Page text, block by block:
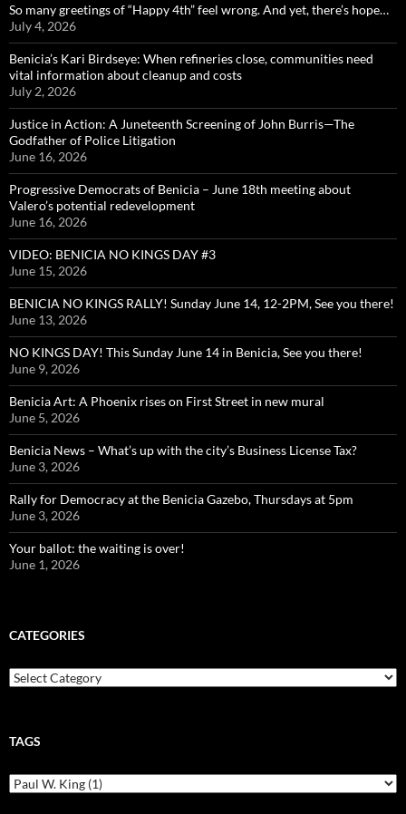
So many greetings of “Happy 4th” feel wrong. And yet, there’s hope…
July 4, 2026
Benicia’s Kari Birdseye: When refineries close, communities need
vital information about cleanup and costs
July 2, 2026
Justice in Action: A Juneteenth Screening of John Burris—The
Godfather of Police Litigation
June 16, 2026
Progressive Democrats of Benicia – June 18th meeting about
Valero’s potential redevelopment
June 16, 2026
VIDEO: BENICIA NO KINGS DAY #3
June 15, 2026
BENICIA NO KINGS RALLY! Sunday June 14, 12-2PM, See you there!
June 13, 2026
NO KINGS DAY! This Sunday June 14 in Benicia, See you there!
June 9, 2026
Benicia Art: A Phoenix rises on First Street in new mural
June 5, 2026
Benicia News – What’s up with the city’s Business License Tax?
June 3, 2026
Rally for Democracy at the Benicia Gazebo, Thursdays at 5pm
June 3, 2026
Your ballot: the waiting is over!
June 1, 2026
CATEGORIES
Categories
TAGS